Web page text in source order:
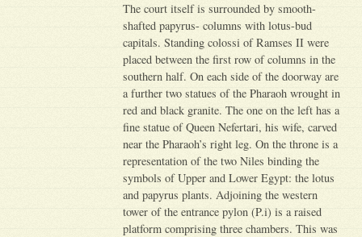
The court itself is surrounded by smooth-
shafted papyrus- columns with lotus-bud
capitals. Standing colossi of Ramses II were
placed between the first row of columns in the
southern half. On each side of the doorway are
a further two statues of the Pharaoh wrought in
red and black granite. The one on the left has a
fine statue of Queen Nefertari, his wife, carved
near the Pharaoh’s right leg. On the throne is a
representation of the two Niles binding the
symbols of Upper and Lower Egypt: the lotus
and papyrus plants. Adjoining the western
tower of the entrance pylon (P.i) is a raised
platform comprising three chambers. This was